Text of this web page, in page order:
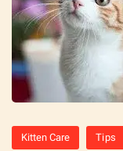
Kitten Care Tips